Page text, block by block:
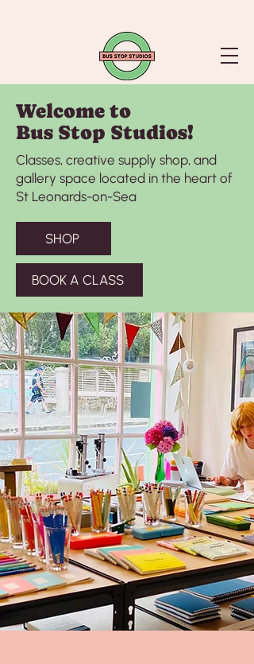
Welcome to
Bus Stop Studios!
Classes, creative supply shop, and
gallery space located in the heart of
St Leonards-on-Sea
SHOP
BOOK A CLASS